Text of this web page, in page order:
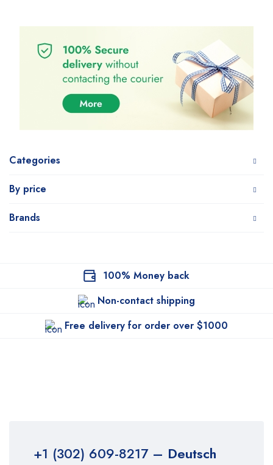
Categories
By price
Brands
100% Money back
Non-contact shipping
Free delivery for order over $1000
+1 (302) 609-8217– Deutsch